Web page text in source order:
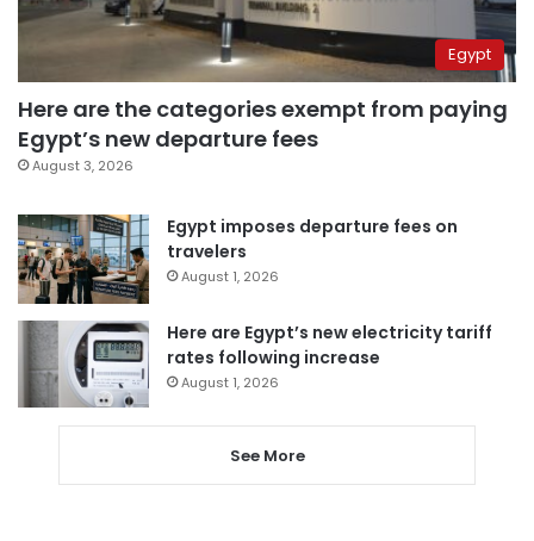
Egypt
Here are the categories exempt from paying
Egypt’s new departure fees
August 3, 2026
Egypt imposes departure fees on
travelers
August 1, 2026
Here are Egypt’s new electricity tariff
rates following increase
August 1, 2026
See More